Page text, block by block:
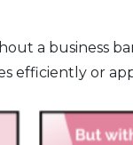
a business
efficiently or